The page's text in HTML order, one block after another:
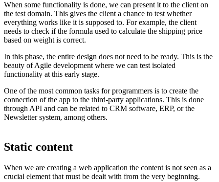
When some functionality is done, we can present it to the client on
the test domain. This gives the client a chance to test whether
everything works like it is supposed to. For example, the client
needs to check if the formula used to calculate the shipping price
based on weight is correct.
In this phase, the entire design does not need to be ready. This is the
beauty of Agile development where we can test isolated
functionality at this early stage.
One of the most common tasks for programmers is to create the
connection of the app to the third-party applications. This is done
through API and can be related to CRM software, ERP, or the
Newsletter system, among others.
Static content
When we are creating a web application the content is not seen as a
crucial element that must be dealt with from the very beginning.